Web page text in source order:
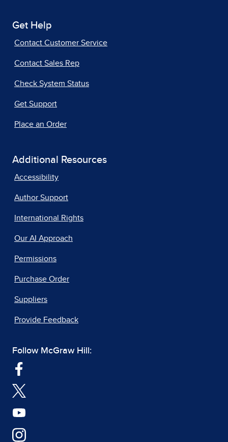
Get Help
Contact Customer Service
Contact Sales Rep
Check System Status
Get Support
Place an Order
Additional Resources
Accessibility
Author Support
International Rights
Our AI Approach
Permissions
Purchase Order
Suppliers
Provide Feedback
Follow McGraw Hill: